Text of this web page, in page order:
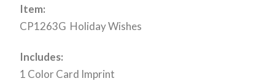
Item:
CP1263G Holiday Wishes
Includes:
1 Color Card Imprint